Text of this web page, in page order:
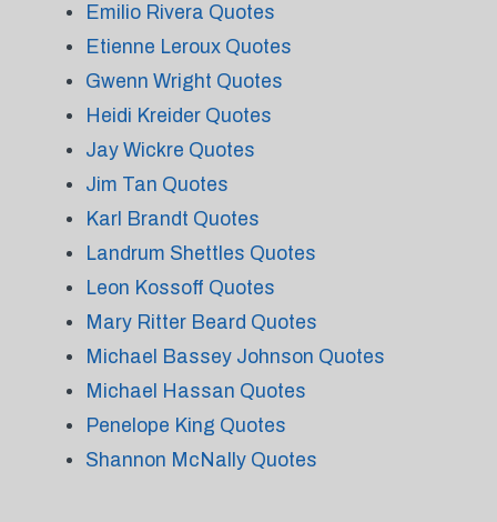
Emilio Rivera Quotes
Etienne Leroux Quotes
Gwenn Wright Quotes
Heidi Kreider Quotes
Jay Wickre Quotes
Jim Tan Quotes
Karl Brandt Quotes
Landrum Shettles Quotes
Leon Kossoff Quotes
Mary Ritter Beard Quotes
Michael Bassey Johnson Quotes
Michael Hassan Quotes
Penelope King Quotes
Shannon McNally Quotes